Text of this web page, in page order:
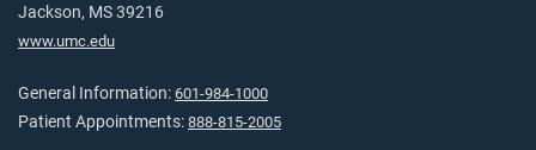
Jackson, MS 39216
www.umc.edu
General Information: 601-984-1000
Patient Appointments: 888-815-2005